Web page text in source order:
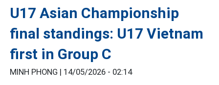
U17 Asian Championship
final standings: U17 Vietnam
first in Group C
MINH PHONG | 14/05/2026 - 02:14